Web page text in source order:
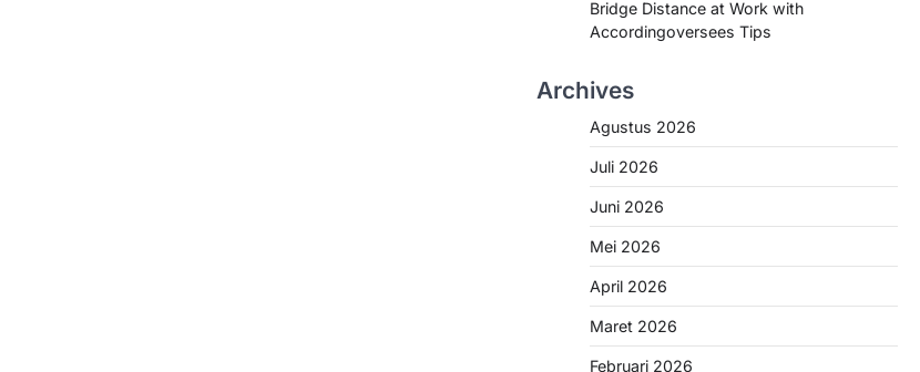
Bridge Distance at Work with
Accordingoversees Tips
Archives
Agustus 2026
Juli 2026
Juni 2026
Mei 2026
April 2026
Maret 2026
Februari 2026